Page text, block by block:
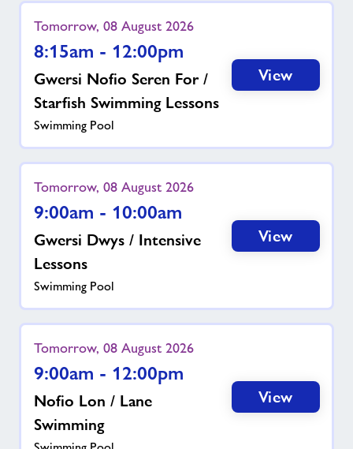
Tomorrow, 08 August 2026
8:15am - 12:00pm
Gwersi Nofio Seren For /
Starfish Swimming Lessons
Swimming Pool
View
Tomorrow, 08 August 2026
9:00am - 10:00am
Gwersi Dwys / Intensive
Lessons
Swimming Pool
View
Tomorrow, 08 August 2026
9:00am - 12:00pm
Nofio Lon / Lane
Swimming
View